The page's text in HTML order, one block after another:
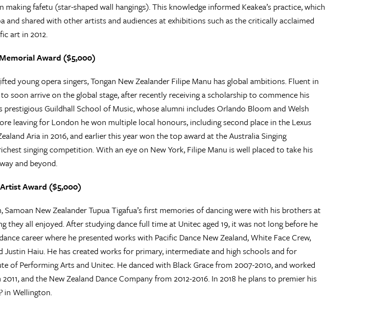
making fafetu (star-shaped wall hangings). This knowledge informed Keakea’s practice, which
and shared with other artists and audiences at exhibitions such as the critically acclaimed
art in 2012.
Award ($5,000)
young opera singers, Tongan New Zealander Filipe Manu has global ambitions. Fluent in
to soon arrive on the global stage, after recently receiving a scholarship to commence his
prestigious Guildhall School of Music, whose alumni includes Orlando Bloom and Welsh
leaving for London he won multiple local honours, including second place in the Lexus
Aria in 2016, and earlier this year won the top award at the Australia Singing
singing competition. With an eye on New York, Filipe Manu is well placed to take his
and beyond.
Award ($5,000)
New Zealander Tupua Tigafua’s first memories of dancing were with his brothers at
they all enjoyed. After studying dance full time at Unitec aged 19, it was not long before he
career where he presented works with Pacific Dance New Zealand, White Face Crew,
Justin Haiu. He has created works for primary, intermediate and high schools and for
of Performing Arts and Unitec. He danced with Black Grace from 2007-2010, and worked
and the New Zealand Dance Company from 2012-2016. In 2018 he plans to premier his
in Wellington.